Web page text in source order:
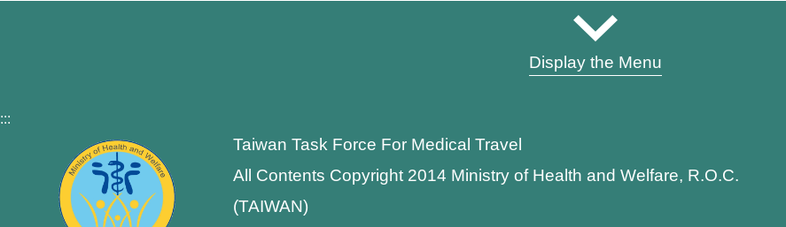
Display the Menu
:::
Taiwan Task Force For Medical Travel
All Contents Copyright 2014 Ministry of Health and Welfare, R.O.C.
(TAIWAN)